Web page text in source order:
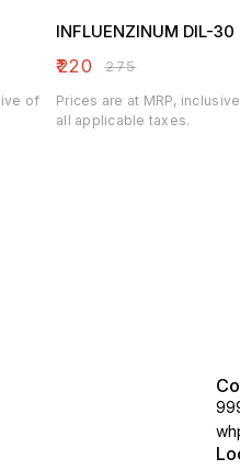
of
INFLUENZINUM DIL-30
₹220 ₹275
Prices are at MRP,
all applicable taxes.